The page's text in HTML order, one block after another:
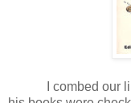
I combed our